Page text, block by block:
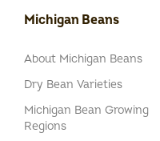
Michigan Beans
About Michigan Beans
Dry Bean Varieties
Michigan Bean Growing
Regions